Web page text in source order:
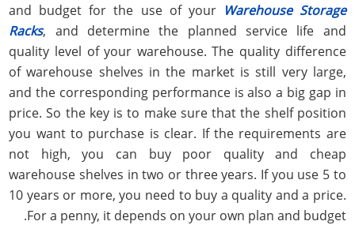
and budget for the use of your Warehouse Storage
Racks, and determine the planned service life and
quality level of your warehouse. The quality difference
of warehouse shelves in the market is still very large,
and the corresponding performance is also a big gap in
price. So the key is to make sure that the shelf position
you want to purchase is clear. If the requirements are
not high, you can buy poor quality and cheap
warehouse shelves in two or three years. If you use 5 to
10 years or more, you need to buy a quality and a price.
For a penny, it depends on your own plan and budget.